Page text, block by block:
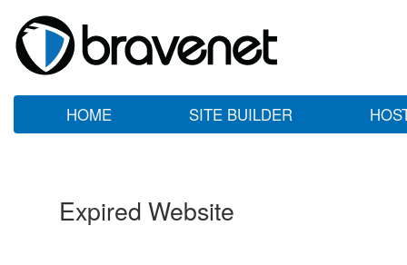
HOME SITE BUILDER
Expired Website